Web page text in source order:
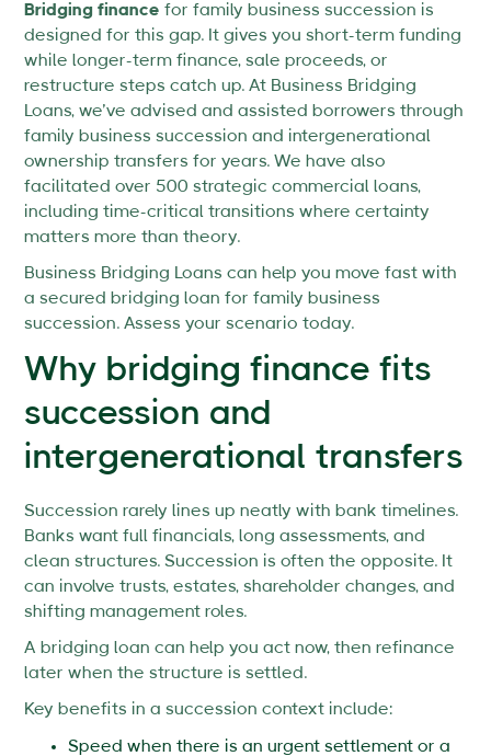
Bridging finance for family business succession is
designed for this gap. It gives you short-term funding
while longer-term finance, sale proceeds, or
restructure steps catch up. At Business Bridging
Loans, we’ve advised and assisted borrowers through
family business succession and intergenerational
ownership transfers for years. We have also
facilitated over 500 strategic commercial loans,
including time-critical transitions where certainty
matters more than theory.
Business Bridging Loans can help you move fast with
a secured bridging loan for family business
succession. Assess your scenario today.
Why bridging finance fits
succession and
intergenerational transfers
Succession rarely lines up neatly with bank timelines.
Banks want full financials, long assessments, and
clean structures. Succession is often the opposite. It
can involve trusts, estates, shareholder changes, and
shifting management roles.
A bridging loan can help you act now, then refinance
later when the structure is settled.
Key benefits in a succession context include:
Speed when there is an urgent settlement or a